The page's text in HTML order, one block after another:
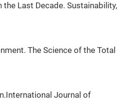
Last Decade. Sustainability,
The Science of the Total
Journal of